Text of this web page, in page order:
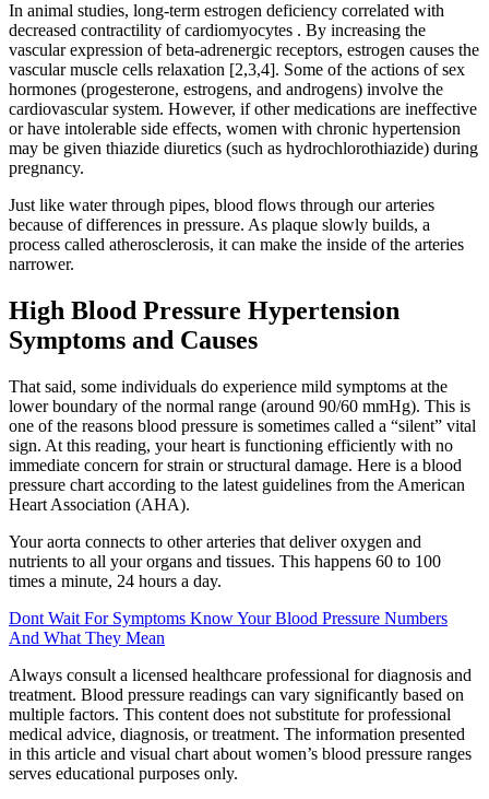
In animal studies, long-term estrogen deficiency correlated with
decreased contractility of cardiomyocytes . By increasing the
vascular expression of beta-adrenergic receptors, estrogen causes the
vascular muscle cells relaxation [2,3,4]. Some of the actions of sex
hormones (progesterone, estrogens, and androgens) involve the
cardiovascular system. However, if other medications are ineffective
or have intolerable side effects, women with chronic hypertension
may be given thiazide diuretics (such as hydrochlorothiazide) during
pregnancy.
Just like water through pipes, blood flows through our arteries
because of differences in pressure. As plaque slowly builds, a
process called atherosclerosis, it can make the inside of the arteries
narrower.
High Blood Pressure Hypertension
Symptoms and Causes
That said, some individuals do experience mild symptoms at the
lower boundary of the normal range (around 90/60 mmHg). This is
one of the reasons blood pressure is sometimes called a “silent” vital
sign. At this reading, your heart is functioning efficiently with no
immediate concern for strain or structural damage. Here is a blood
pressure chart according to the latest guidelines from the American
Heart Association (AHA).
Your aorta connects to other arteries that deliver oxygen and
nutrients to all your organs and tissues. This happens 60 to 100
times a minute, 24 hours a day.
Dont Wait For Symptoms Know Your Blood Pressure Numbers
And What They Mean
Always consult a licensed healthcare professional for diagnosis and
treatment. Blood pressure readings can vary significantly based on
multiple factors. This content does not substitute for professional
medical advice, diagnosis, or treatment. The information presented
in this article and visual chart about women’s blood pressure ranges
serves educational purposes only.